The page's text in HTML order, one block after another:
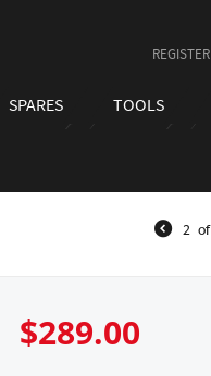
REGISTER
SPARES TOOLS
2 of
$289.00